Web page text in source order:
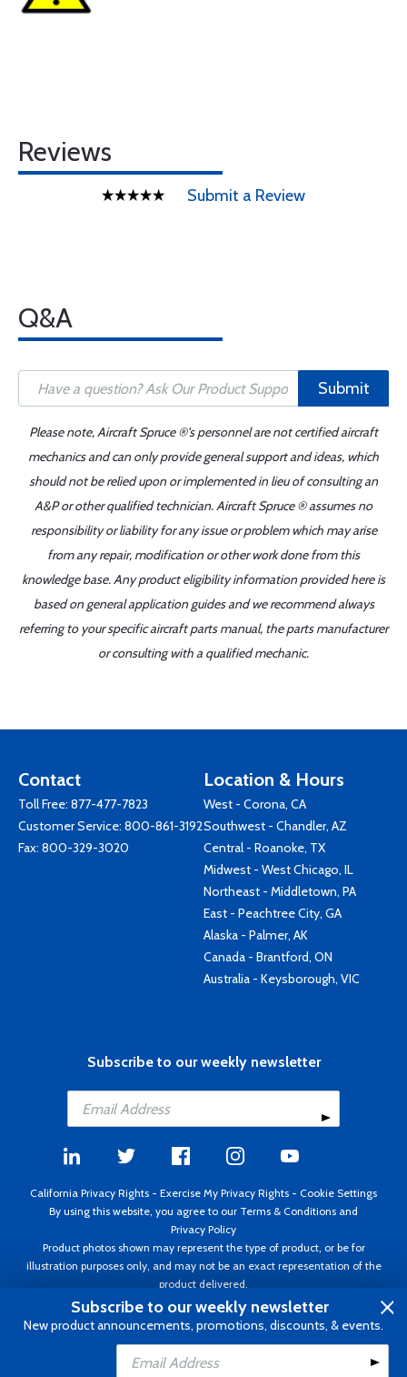
Add to Cart
Reviews
Submit a Review
Q&A
Submit
Please note, Aircraft Spruce ®'s personnel are not certified aircraft
mechanics and can only provide general support and ideas, which
should not be relied upon or implemented in lieu of consulting an
A&P or other qualified technician. Aircraft Spruce ® assumes no
responsibility or liability for any issue or problem which may arise
from any repair, modification or other work done from this
knowledge base. Any product eligibility information provided here is
based on general application guides and we recommend always
referring to your specific aircraft parts manual, the parts manufacturer
or consulting with a qualified mechanic.
Contact
Toll Free: 877-477-7823
Customer Service: 800-861-3192
Fax: 800-329-3020
Location & Hours
West - Corona, CA
Southwest - Chandler, AZ
Central - Roanoke, TX
Midwest - West Chicago, IL
Northeast - Middletown, PA
East - Peachtree City, GA
Alaska - Palmer, AK
Canada - Brantford, ON
Australia - Keysborough, VIC
Subscribe to our weekly newsletter
California Privacy Rights - Exercise My Privacy Rights - Cookie Settings
By using this website, you agree to our Terms & Conditions and
Privacy Policy
Product photos shown may represent the type of product, or be for
illustration purposes only, and may not be an exact representation of the
product delivered.
Copyright ©1995 - 2026 Aircraft Spruce ®. All rights reserved. Prices subject
to change without notice. Invoice currency USD.
Subscribe to our weekly newsletter
New product announcements, promotions, discounts, & events.